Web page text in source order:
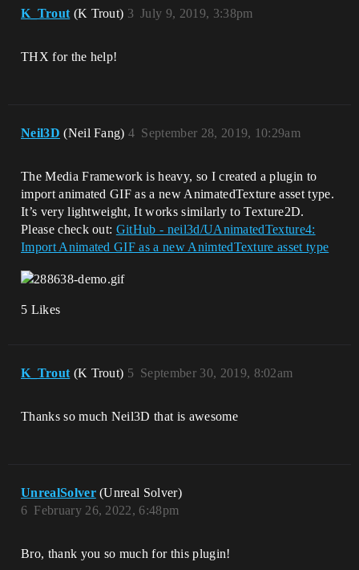
K_Trout (K Trout) July 9, 2019, 3:38pm
3
THX for the help!
Neil3D (Neil Fang) September 28, 2019, 10:29am
4
The Media Framework is heavy, so I created a plugin to
import animated GIF as a new AnimatedTexture asset type.
It’s very lightweight, It works similarly to Texture2D.
Please check out: GitHub - neil3d/UAnimatedTexture4:
Import Animated GIF as a new AnimtedTexture asset type
5 Likes
K_Trout (K Trout) September 30, 2019, 8:02am
5
Thanks so much Neil3D that is awesome
UnrealSolver (Unreal Solver)
February 26, 2022, 6:48pm
6
Bro, thank you so much for this plugin!